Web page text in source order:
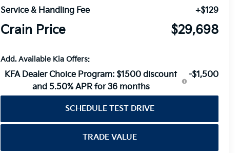
Service & Handling Fee
+$129
Crain Price $29,698
Add. Available Kia Offers:
KFA Dealer Choice Program: $1500 discount
and 5.50% APR for 36 months
-$1,500
SCHEDULE TEST DRIVE
TRADE VALUE